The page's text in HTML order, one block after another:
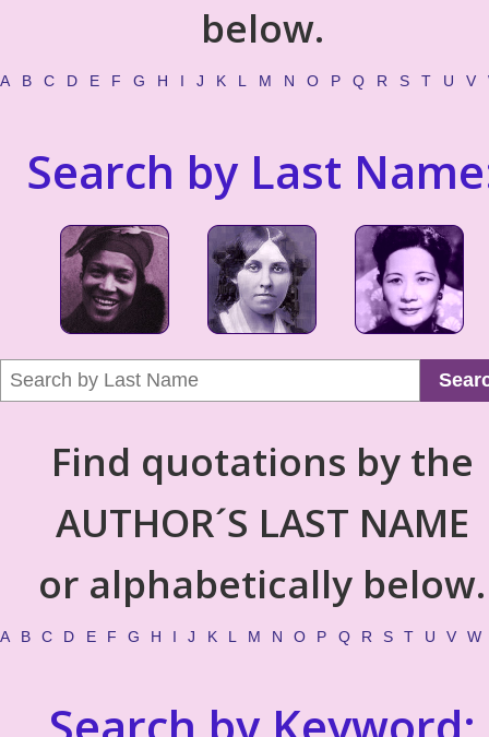
below.
A B C D E F G H I J K L M N O P Q R S T U V
Search by Last
Find quotations by the
AUTHOR´S LAST NAME
or alphabetically below.
A B C D E F G H I J K L M N O P Q R S T U V W